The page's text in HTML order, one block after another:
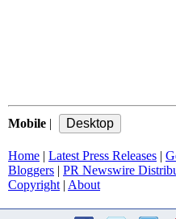
Mobile |
Home | Latest Press Releases |
Bloggers | PR Newswire
Copyright | About